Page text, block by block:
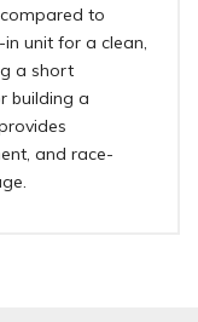
to
unit for a clean,
a short
building a
and race-